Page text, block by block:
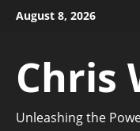
SkipAugust 8, 2026
Chris
Unleashing the